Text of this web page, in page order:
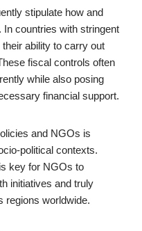
stipulate how and
countries with stringent
ability to carry out
fiscal controls often
while also posing
financial support.
and NGOs is
political contexts.
key for NGOs to
initiatives and truly
regions worldwide.